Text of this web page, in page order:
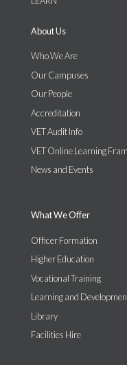
About Us
Who We Are
Our Campuses
Our People
Accreditation
VET Audit Info
VET Online Learning
News and Events
What We Offer
Officer Formation
Higher Education
Vocational Training
Learning and
Library
Facilities Hire